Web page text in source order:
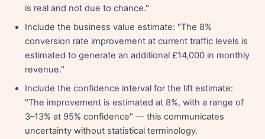
is real and not due to chance."
Include the business value estimate: "The 8%
conversion rate improvement at current traffic levels is
estimated to generate an additional £14,000 in monthly
revenue."
Include the confidence interval for the lift estimate:
"The improvement is estimated at 8%, with a range of
3–13% at 95% confidence" — this communicates
uncertainty without statistical terminology.